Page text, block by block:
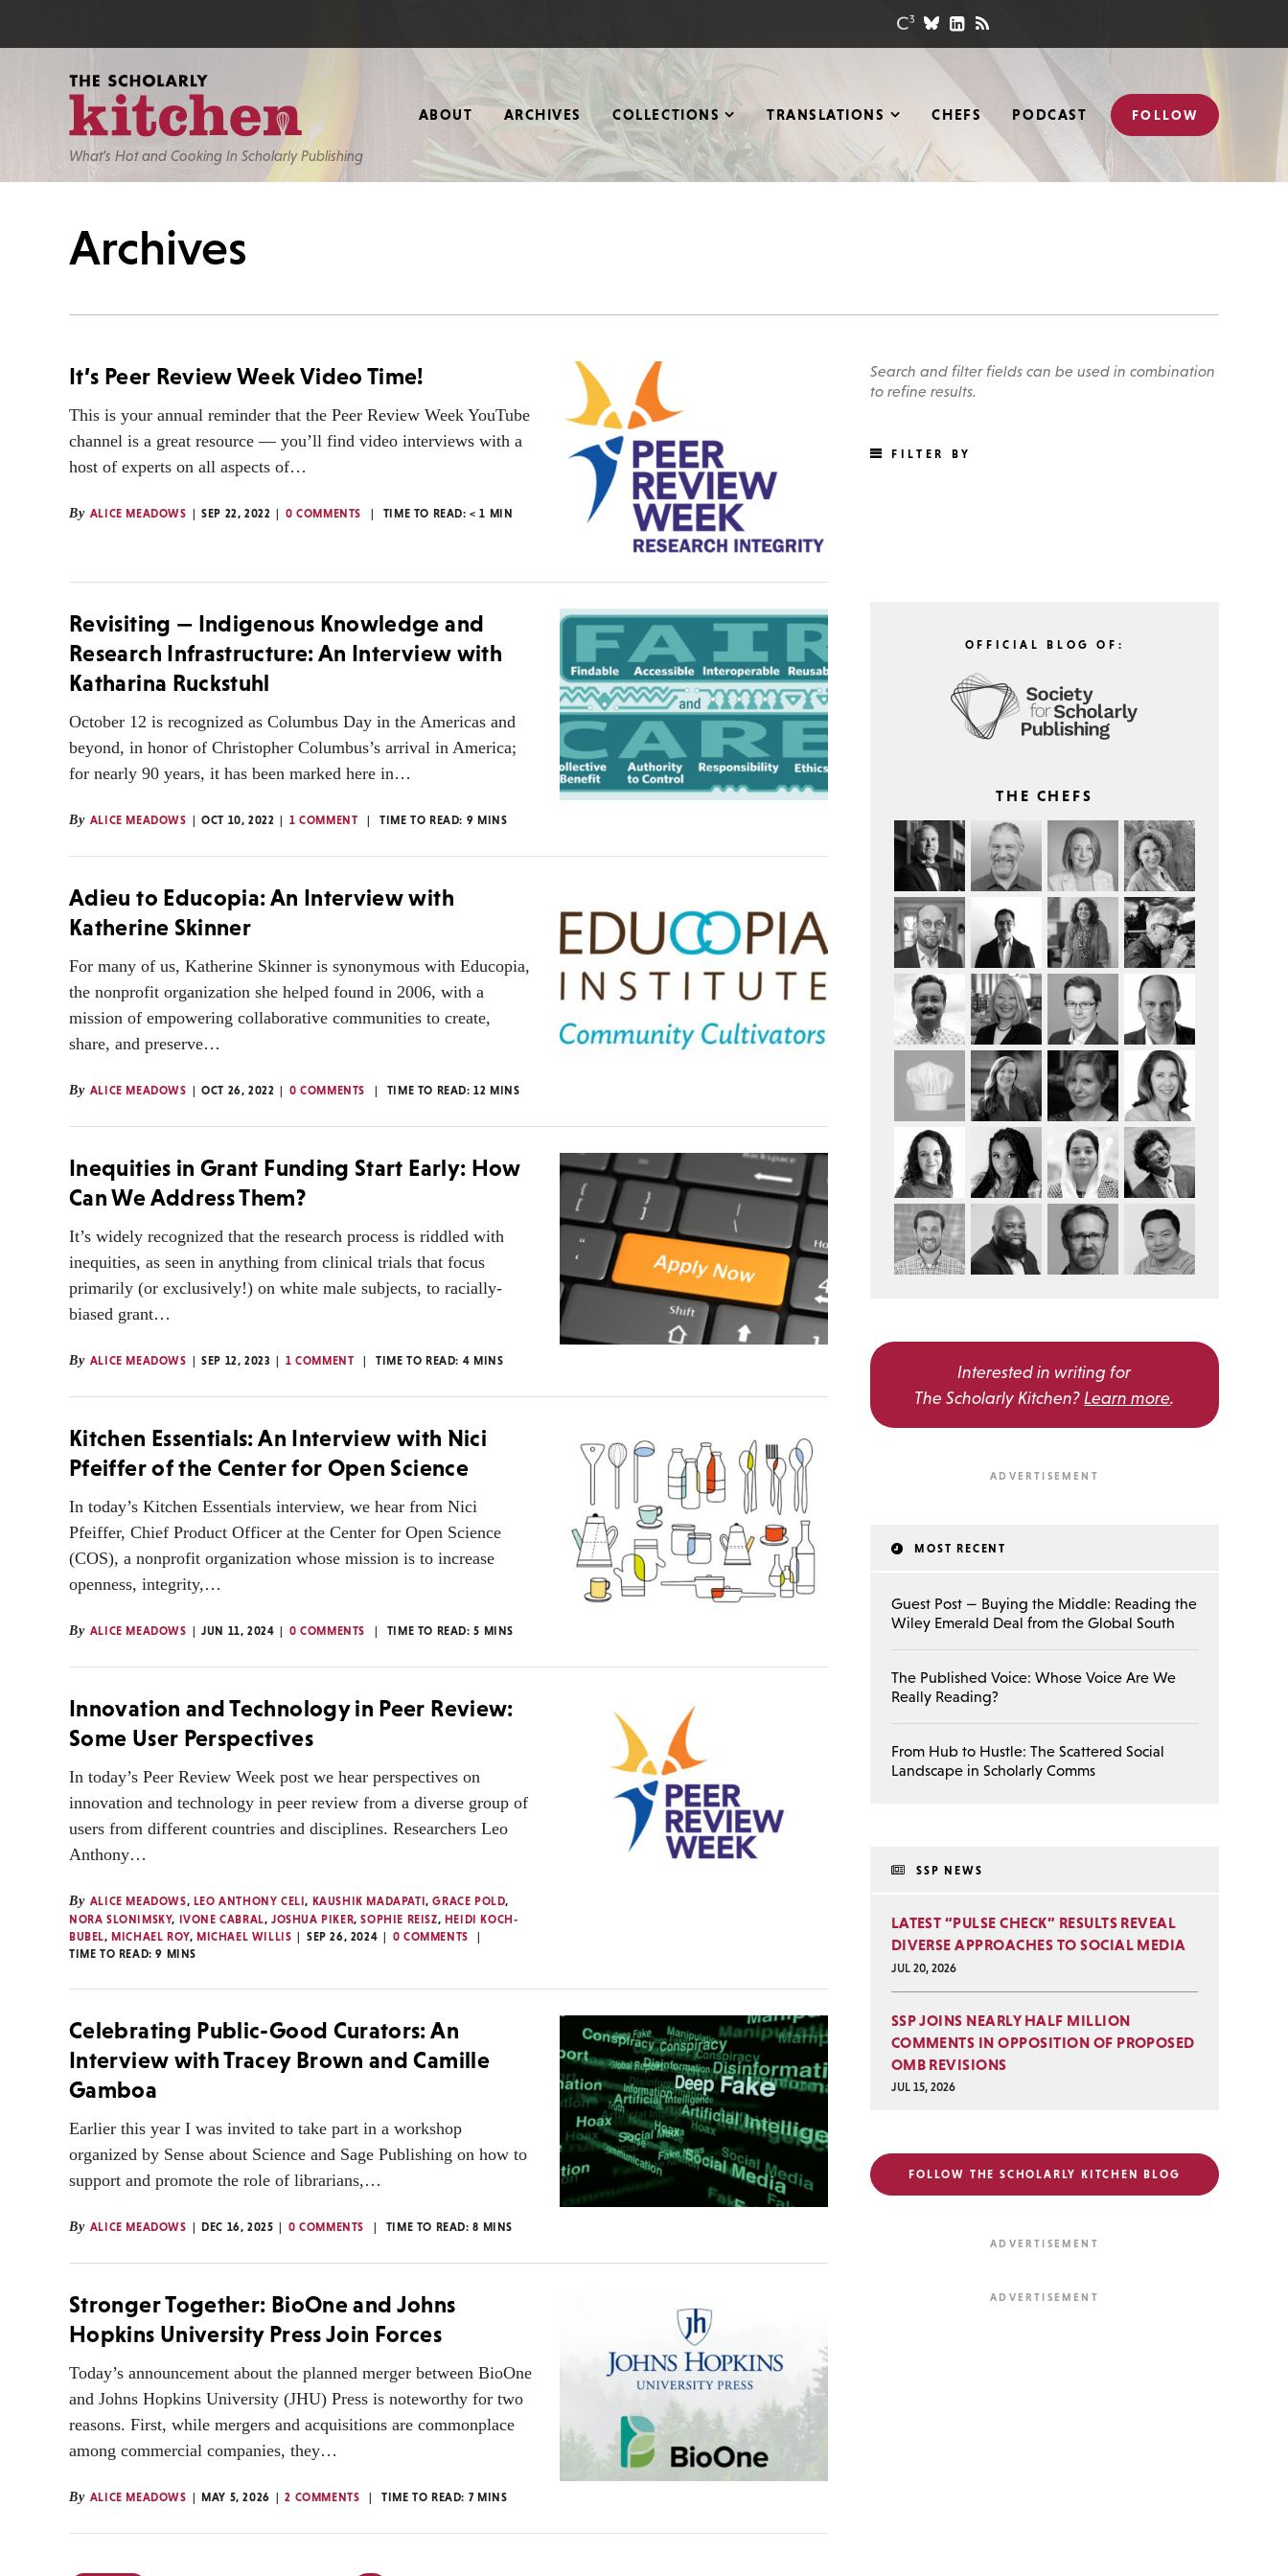
What’s Hot and Cooking In Scholarly Publishing
ABOUT ARCHIVES COLLECTIONS TRANSLATIONS CHEFS PODCAST FOLLOW
Archives
It’s Peer Review Week Video Time!
This is your annual reminder that the Peer Review Week YouTube
channel is a great resource — you’ll find video interviews with a
host of experts on all aspects of…
By ALICE MEADOWS SEP 22, 2022 0 COMMENTS TIME TO READ:< 1 MIN
Revisiting — Indigenous Knowledge and
Research Infrastructure: An Interview with
Katharina Ruckstuhl
October 12 is recognized as Columbus Day in the Americas and
beyond, in honor of Christopher Columbus’s arrival in America;
for nearly 90 years, it has been marked here in…
By ALICE MEADOWS OCT 10, 2022 1 COMMENT TIME TO READ: 9 MINS
Adieu to Educopia: An Interview with
Katherine Skinner
For many of us, Katherine Skinner is synonymous with Educopia,
the nonprofit organization she helped found in 2006, with a
mission of empowering collaborative communities to create,
share, and preserve…
By ALICE MEADOWS OCT 26, 2022 0 COMMENTS TIME TO READ:12 MINS
Inequities in Grant Funding Start Early: How
Can We Address Them?
It’s widely recognized that the research process is riddled with
inequities, as seen in anything from clinical trials that focus
primarily (or exclusively!) on white male subjects, to racially-
biased grant…
By ALICE MEADOWS SEP 12, 2023 1 COMMENT TIME TO READ: 4 MINS
Kitchen Essentials: An Interview with Nici
Pfeiffer of the Center for Open Science
In today’s Kitchen Essentials interview, we hear from Nici
Pfeiffer, Chief Product Officer at the Center for Open Science
(COS), a nonprofit organization whose mission is to increase
openness, integrity,…
By ALICE MEADOWS JUN 11, 2024 0 COMMENTS TIME TO READ:5 MINS
Innovation and Technology in Peer Review:
Some User Perspectives
In today’s Peer Review Week post we hear perspectives on
innovation and technology in peer review from a diverse group of
users from different countries and disciplines. Researchers Leo
Anthony…
By ALICE MEADOWS, LEO ANTHONY CELI, KAUSHIK MADAPATI,GRACE POLD,
NORA SLONIMSKY, IVONE CABRAL,JOSHUA PIKER,SOPHIE REISZ, HEIDI KOCH-
BUBEL, MICHAEL ROY, MICHAEL WILLIS SEP 26, 2024
0 COMMENTS
TIME TO READ:9 MINS
Celebrating Public-Good Curators: An
Interview with Tracey Brown and Camille
Gamboa
Earlier this year I was invited to take part in a workshop
organized by Sense about Science and Sage Publishing on how to
support and promote the role of librarians,…
By ALICE MEADOWS DEC 16, 2025 0 COMMENTS TIME TO READ:8 MINS
Stronger Together: BioOne and Johns
Hopkins University Press Join Forces
Today’s announcement about the planned merger between BioOne
and Johns Hopkins University (JHU) Press is noteworthy for two
reasons. First, while mergers and acquisitions are commonplace
among commercial companies, they…
By ALICE MEADOWS MAY 5, 2026 2 COMMENTS TIME TO READ: 7 MINS
Search and filter fields can be used in combination
to refine results.
FILTER BY
OFFICIAL BLOG OF:
THE CHEFS
Interested in writing for
The Scholarly Kitchen? Learn more.
MOST RECENT
Guest Post — Buying the Middle: Reading the
Wiley Emerald Deal from the Global South
The Published Voice: Whose Voice Are We
Really Reading?
From Hub to Hustle: The Scattered Social
Landscape in Scholarly Comms
SSP NEWS
LATEST “PULSE CHECK” RESULTS REVEAL
DIVERSE APPROACHES TO SOCIAL MEDIA
JUL 20, 2026
SSP JOINS NEARLY HALF MILLION
COMMENTS IN OPPOSITION OF PROPOSED
OMB REVISIONS
JUL 15, 2026
FOLLOW THE SCHOLARLY KITCHEN BLOG